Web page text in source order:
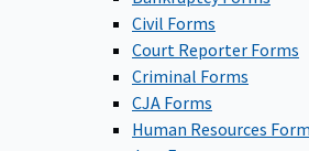
Civil Forms
Court Reporter Forms
Criminal Forms
CJA Forms
Human Resources Forms
Jury Forms